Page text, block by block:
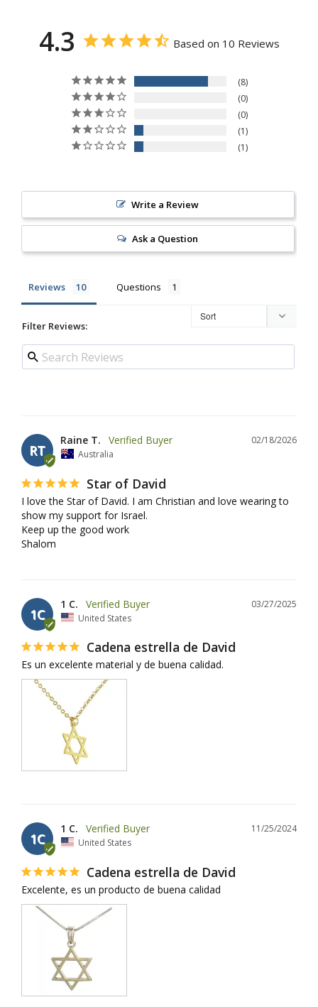
4.3 Based on 10 Reviews
8
0
0
1
1
Write a Review
Ask a Question
Reviews Questions
Filter Reviews:
RT
02/18/2026
Raine T.
Australia
Star of David
I love the Star of David. I am Christian and love wearing to
show my support for Israel.
Keep up the good work
Shalom
1C
03/27/2025
1 C.
United States
Cadena estrella de David
Es un excelente material y de buena calidad.
1C
11/25/2024
1 C.
United States
Cadena estrella de David
Excelente, es un producto de buena calidad